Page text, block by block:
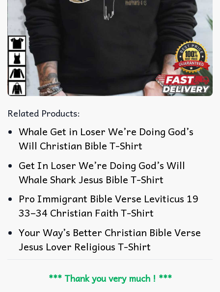
Related Products:
Whale Get in Loser We’re Doing God’s
Will Christian Bible T-Shirt
Get In Loser We’re Doing God’s Will
Whale Shark Jesus Bible T-Shirt
Pro Immigrant Bible Verse Leviticus 19
33–34 Christian Faith T-Shirt
Your Way’s Better Christian Bible Verse
Jesus Lover Religious T-Shirt
*** Thank you very much ! ***